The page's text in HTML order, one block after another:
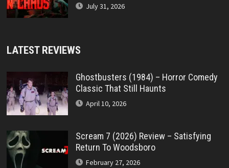
July 31, 2026
LATEST REVIEWS
Ghostbusters (1984) – Horror Comedy
Classic That Still Haunts
April 10, 2026
Scream 7 (2026) Review – Satisfying
Return To Woodsboro
February 27, 2026